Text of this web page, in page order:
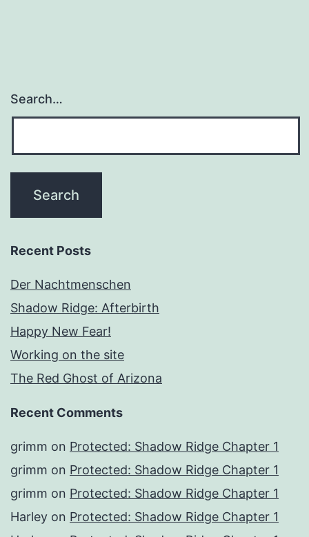
Search…
Recent Posts
Der Nachtmenschen
Shadow Ridge: Afterbirth
Happy New Fear!
Working on the site
The Red Ghost of Arizona
Recent Comments
grimm on Protected: Shadow Ridge Chapter 1
grimm on Protected: Shadow Ridge Chapter 1
grimm on Protected: Shadow Ridge Chapter 1
Harley on Protected: Shadow Ridge Chapter 1